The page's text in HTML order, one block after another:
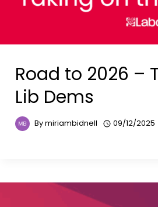
Road to 2026 –
Lib Dems
Bymiriambidnell 09/12/2025